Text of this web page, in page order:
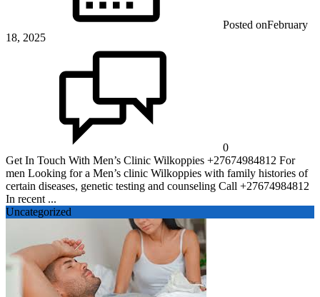
Posted onFebruary
18, 2025
0
Get In Touch With Men’s Clinic Wilkoppies +27674984812 For
men Looking for a Men’s clinic Wilkoppies with family histories of
certain diseases, genetic testing and counseling Call +27674984812
In recent ...
Uncategorized